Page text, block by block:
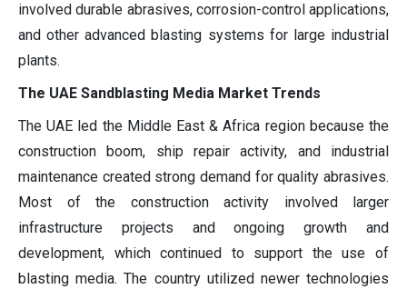
involved durable abrasives, corrosion-control applications,
and other advanced blasting systems for large industrial
plants.
The UAE Sandblasting Media Market Trends
The UAE led the Middle East & Africa region because the
construction boom, ship repair activity, and industrial
maintenance created strong demand for quality abrasives.
Most of the construction activity involved larger
infrastructure projects and ongoing growth and
development, which continued to support the use of
blasting media. The country utilized newer technologies